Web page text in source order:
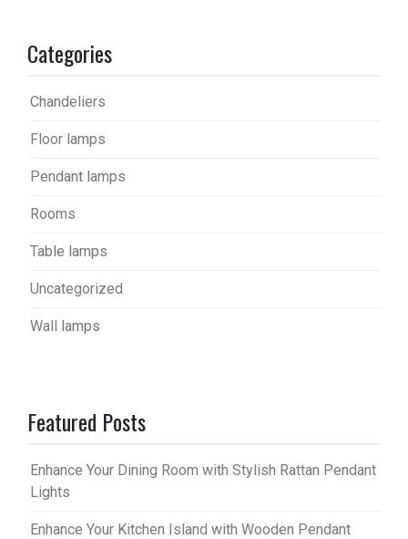
Categories
Chandeliers
Floor lamps
Pendant lamps
Rooms
Table lamps
Uncategorized
Wall lamps
Featured Posts
Enhance Your Dining Room with Stylish Rattan Pendant
Lights
Enhance Your Kitchen Island with Wooden Pendant